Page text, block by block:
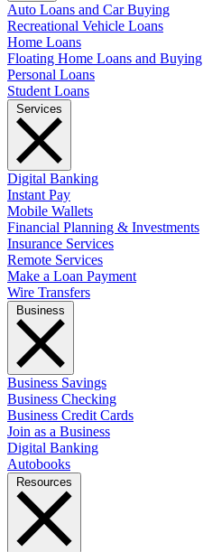
Auto Loans and Car Buying
Recreational Vehicle Loans
Home Loans
Floating Home Loans and Buying
Personal Loans
Student Loans
Digital Banking
Instant Pay
Mobile Wallets
Financial Planning & Investments
Insurance Services
Remote Services
Make a Loan Payment
Wire Transfers
Business Savings
Business Checking
Business Credit Cards
Join as a Business
Digital Banking
Autobooks